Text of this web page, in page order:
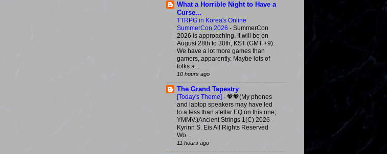
What a Horrible Night to Have a
Curse...
TTRPG in Korea's Online
SummerCon 2026 - SummerCon
2026 is approaching. It will be on
August 28th to 30th, KST (GMT +9).
We have a lot more games than
gamers, apparently. Maybe lots of
folks a...
10 hours ago
The Grand Tapestry
[Today's Theme] - 💖💖(My phones
and laptop speakers may have led
to a less than stellar EQ on this one;
YMMV.)Ancient Strings 1(C) 2026
Kyrinn S. Eis All Rights Reserved
Wo...
11 hours ago